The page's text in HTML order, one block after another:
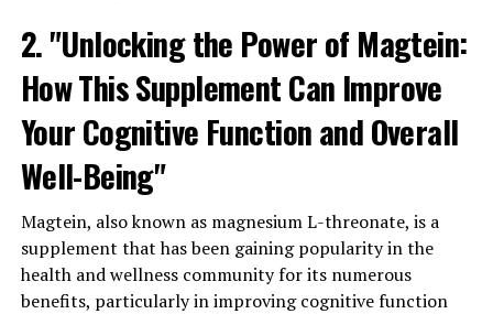
2. "Unlocking the Power of Magtein:
How This Supplement Can Improve
Your Cognitive Function and Overall
Well-Being"
Magtein, also known as magnesium L-threonate, is a
supplement that has been gaining popularity in the
health and wellness community for its numerous
benefits, particularly in improving cognitive function